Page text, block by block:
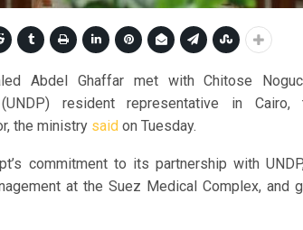
Abdel Ghaffar met with Chitose
(UNDP) resident representative in
the ministry said on Tuesday.
commitment to its partnership with
at the Suez Medical Complex, and